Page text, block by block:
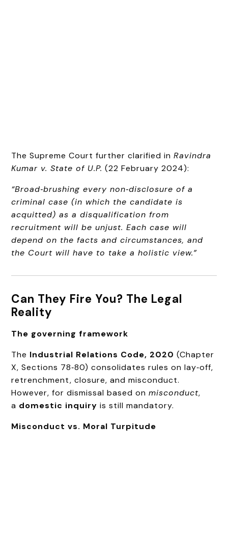
The Supreme Court further clarified inRavindra
Kumar v. State of U.P. (22 February 2024):
“Broad‑brushing every non‑disclosure of a
criminal case (in which the candidate is
acquitted) as a disqualification from
recruitment will be unjust. Each case will
depend on the facts and circumstances, and
the Court will have to take a holistic view.”
Can They Fire You? The Legal
Reality
The governing framework
The Industrial Relations Code, 2020 (Chapter
X, Sections 78‑80) consolidates rules on lay‑off,
retrenchment, closure, and misconduct.
However, for dismissal based onmisconduct,
a domestic inquiry is still mandatory.
Misconduct vs. Moral Turpitude